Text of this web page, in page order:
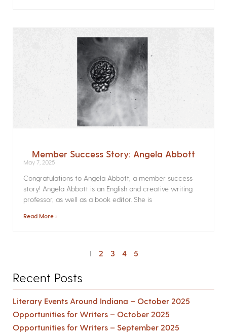
Member Success Story: Angela Abbott
May 7, 2025
Congratulations to Angela Abbott, a member success
story! Angela Abbott is an English and creative writing
professor, as well as a book editor. She is
Read More »
1 2 3 4 5
Recent Posts
Literary Events Around Indiana – October 2025
Opportunities for Writers – October 2025
Opportunities for Writers – September 2025